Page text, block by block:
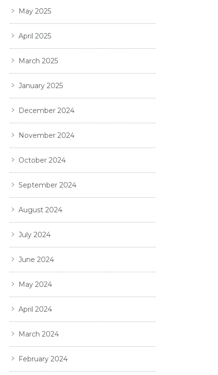
May 2025
April 2025
March 2025
January 2025
December 2024
November 2024
October 2024
September 2024
August 2024
July 2024
June 2024
May 2024
April 2024
March 2024
February 2024